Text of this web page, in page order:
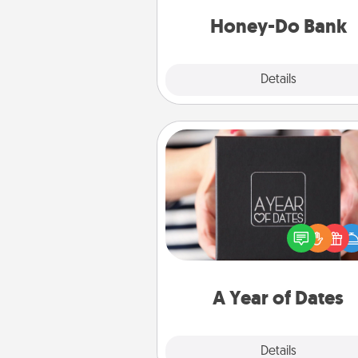
Honey-Do Bank
Details
him or
A Year of Dates
Details
A box of dates is the
romantic Christmas gift,
anniversary present, or just
you want to show them how